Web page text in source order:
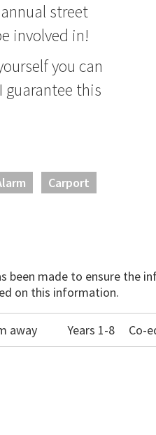
street
involved in!
you can
guarantee this
Carport
been made to ensure the
on this information.
away Years 1-8 Co-